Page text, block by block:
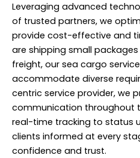
Leveraging advanced
of trusted partners, we
provide cost-effective and
are shipping small
freight, our sea cargo
accommodate diverse
centric service provider, we
communication throughout
real-time tracking to status
clients informed at every
confidence and trust.